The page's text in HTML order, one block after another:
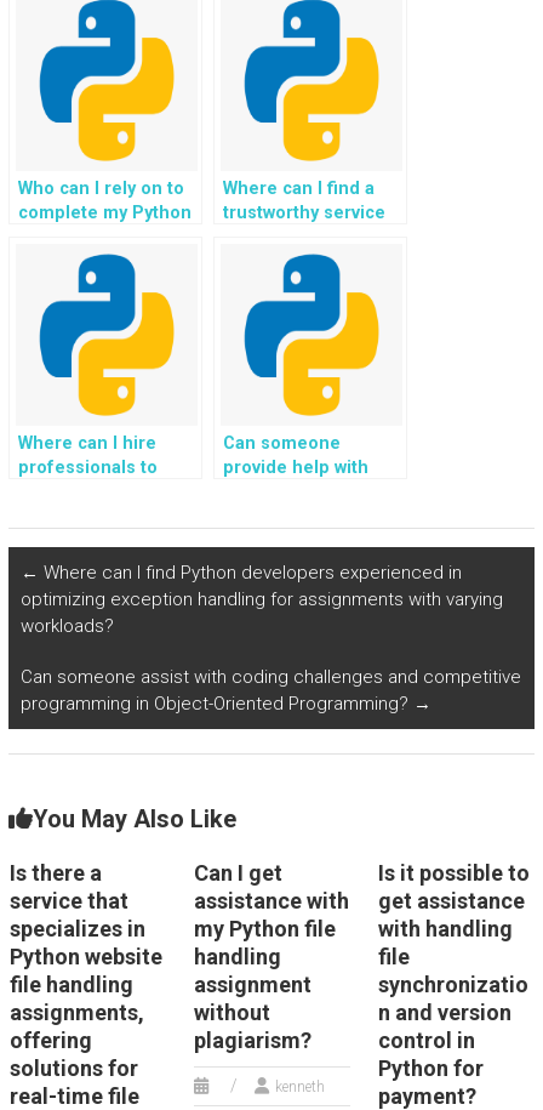
provided are
compatible with
backup rotation
schemes?
implementing file
backup and restore
functionalities for
disaster recovery?
Who can I rely on to
complete my Python
homework tailored
for my website?
Where can I find a
trustworthy service
file handling
specifically for my
website?
Where can I hire
professionals to
website?
Can someone
provide help with
Python for a fee?
← Where can I find Python developers experienced in
optimizing exception handling for assignments with varying
workloads?
Can someone assist with coding challenges and competitive
programming in Object-Oriented Programming? →
You May Also Like
Is there a
service that
specializes in
Python website
file handling
assignments,
offering
solutions for
real-time file
Can I get
assistance with
my Python file
handling
assignment
without
plagiarism?
kenneth
Is it possible to
get assistance
with handling
file
synchronizatio
n and version
control in
Python for
payment?